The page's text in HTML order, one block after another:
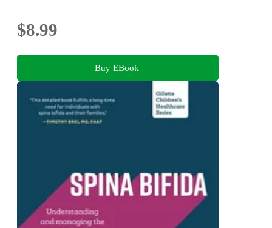
$8.99
Buy EBook